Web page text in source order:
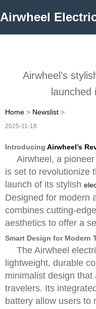
Airwheel
Airwheel’s
launched
Home > Newslist >
2025-11-18
Introducing Airwheel’s
Airwheel, a
is set to revolutionize
launch of its stylish
Designed for modern
combines cutting-
aesthetics to offer a
Smart Design for Modern
The Airwheel
lightweight, durable
minimalist design
travelers. Its
battery allow users to